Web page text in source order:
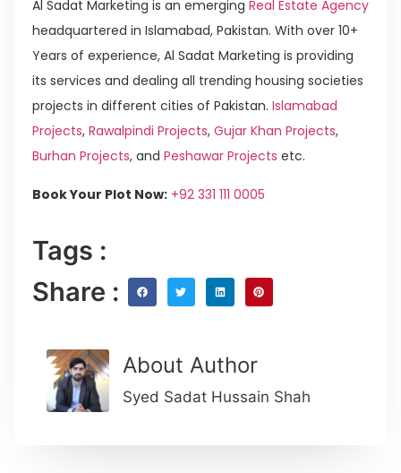
Al Sadat Marketing is an emerging Real Estate Agency
headquartered in Islamabad, Pakistan. With over 10+
Years of experience, Al Sadat Marketing is providing
its services and dealing all trending housing societies
projects in different cities of Pakistan. Islamabad
Projects, Rawalpindi Projects, Gujar Khan Projects,
Burhan Projects, and Peshawar Projects etc.
Book Your Plot Now: +92 331 111 0005
Tags :
Share :
About Author
Syed Sadat Hussain Shah